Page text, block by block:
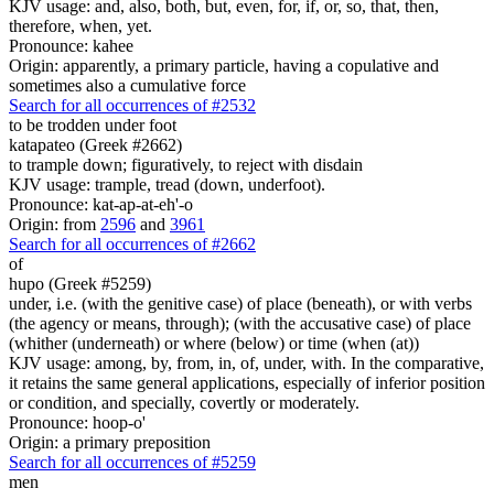
KJV usage: and, also, both, but, even, for, if, or, so, that, then,
therefore, when, yet.
Pronounce: kahee
Origin: apparently, a primary particle, having a copulative and
sometimes also a cumulative force
Search for all occurrences of #2532
to be trodden under foot
katapateo (Greek #2662)
to trample down; figuratively, to reject with disdain
KJV usage: trample, tread (down, underfoot).
Pronounce: kat-ap-at-eh'-o
Origin: from 2596 and 3961
Search for all occurrences of #2662
of
hupo (Greek #5259)
under, i.e. (with the genitive case) of place (beneath), or with verbs
(the agency or means, through); (with the accusative case) of place
(whither (underneath) or where (below) or time (when (at))
KJV usage: among, by, from, in, of, under, with. In the comparative,
it retains the same general applications, especially of inferior position
or condition, and specially, covertly or moderately.
Pronounce: hoop-o'
Origin: a primary preposition
Search for all occurrences of #5259
men